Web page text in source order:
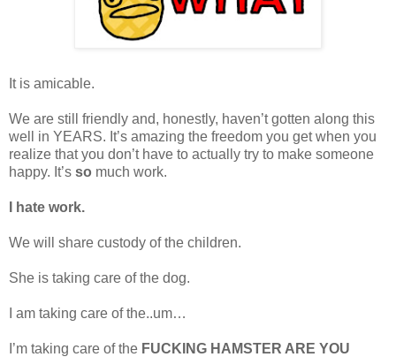
It is amicable.
We are still friendly and, honestly, haven’t gotten along this
well in YEARS. It’s amazing the freedom you get when you
realize that you don’t have to actually try to make someone
happy. It’s so much work.
I hate work.
We will share custody of the children.
She is taking care of the dog.
I am taking care of the..um…
I’m taking care of the FUCKING HAMSTER ARE YOU